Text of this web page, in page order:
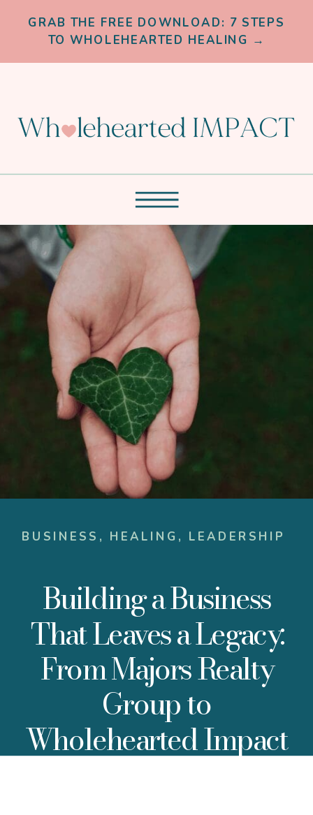
GRAB THE FREE DOWNLOAD: 7 STEPS
TO WHOLEHEARTED HEALING →
Building a Business
That Leaves a Legacy:
From Majors Realty
Group to
Wholehearted Impact
BUSINESS , HEALING , LEADERSHIP